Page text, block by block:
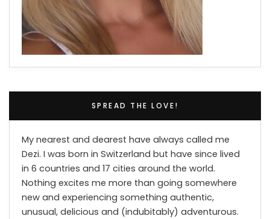
SPREAD THE LOVE!
My nearest and dearest have always called me
Dezi. I was born in Switzerland but have since lived
in 6 countries and 17 cities around the world.
Nothing excites me more than going somewhere
new and experiencing something authentic,
unusual, delicious and (indubitably) adventurous.